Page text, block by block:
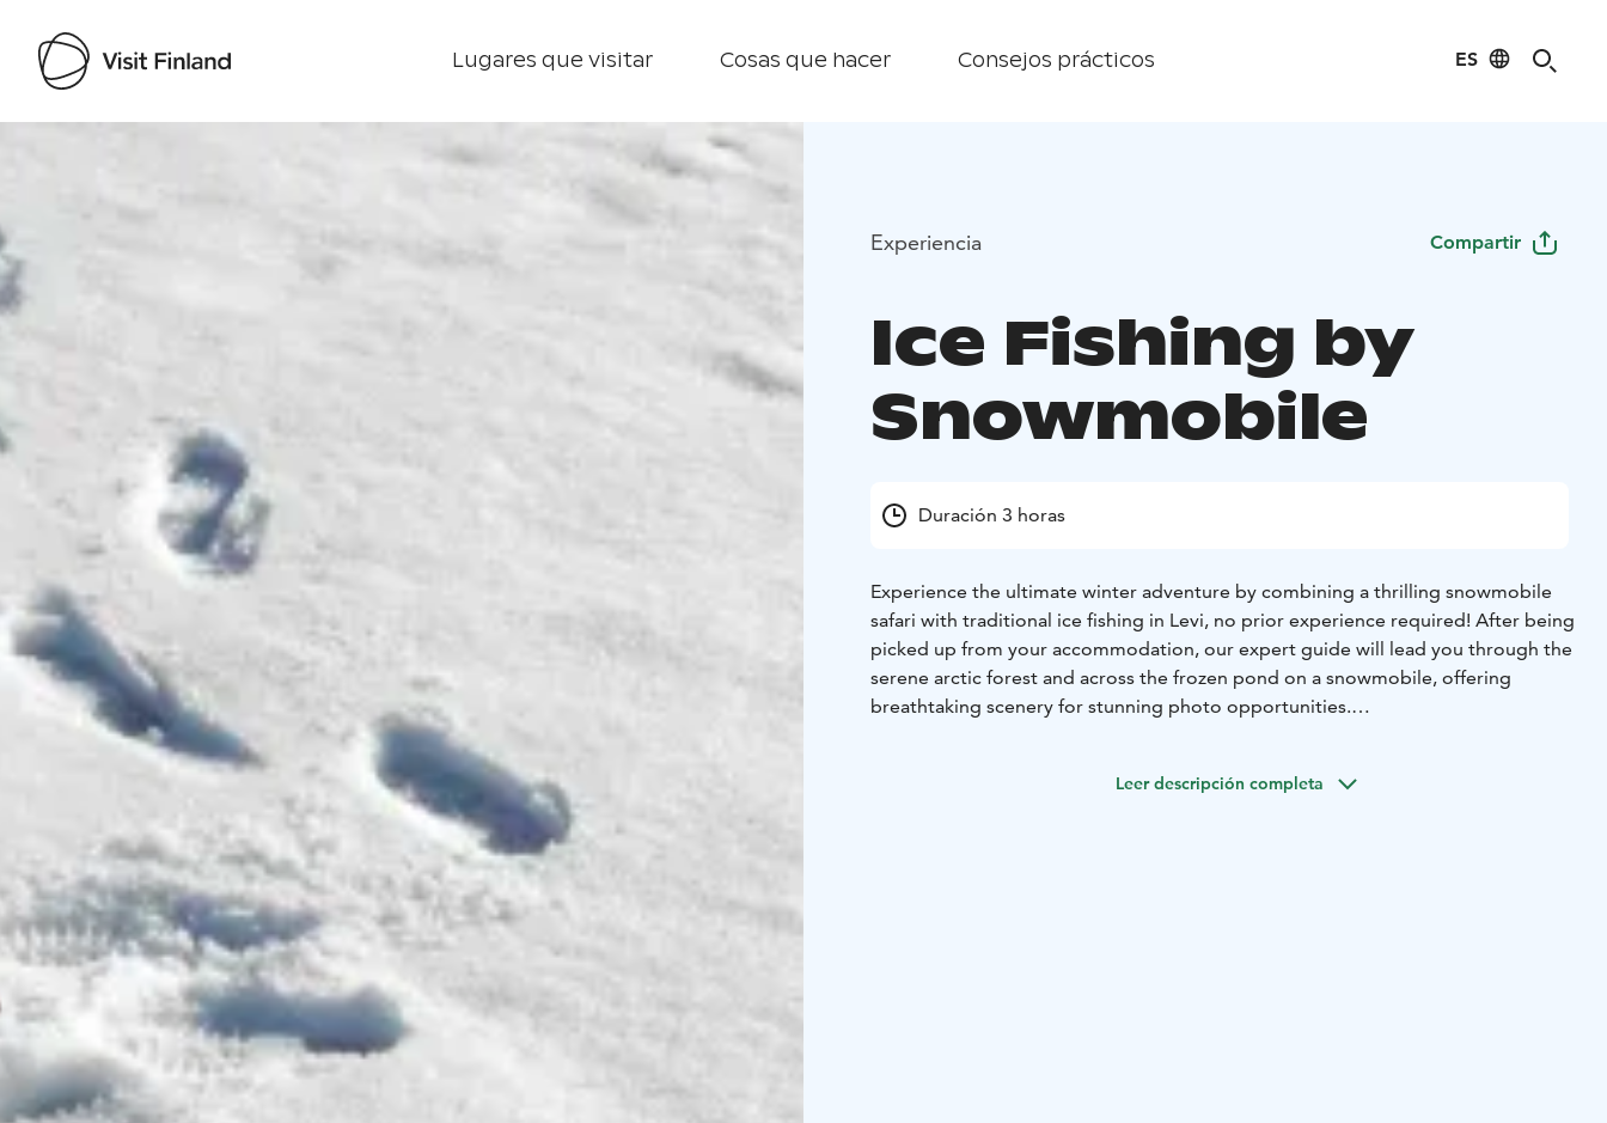
Lugares que visitar Cosas que hacer Consejos prácticos ES
Visit Finland
Experiencia Compartir
Ice Fishing by
Snowmobile
Duración 3 horas
Experience the ultimate winter adventure by combining a thrilling snowmobile
safari with traditional ice fishing in Levi, no prior experience required! After being
picked up from your accommodation, our expert guide will lead you through the
serene arctic forest and across the frozen pond on a snowmobile, offering
breathtaking scenery for stunning photo opportunities.
air. Warm up by the campfire and enjoy warm drinks as your guide shares their
Leer descripción completa